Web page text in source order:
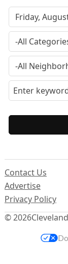
© 2026
Contact Us
Advertise
Privacy Policy